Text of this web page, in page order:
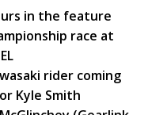
in the feature
race at
rider coming
Kyle Smith